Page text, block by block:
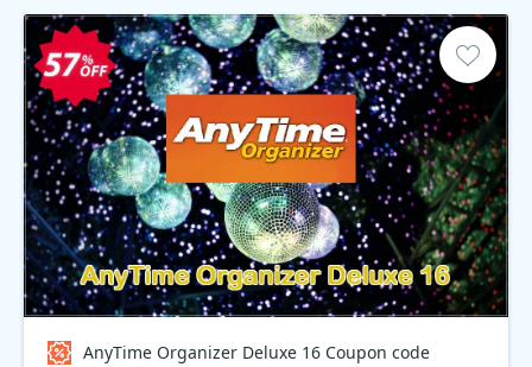
AnyTime Organizer Deluxe 16 Coupon code